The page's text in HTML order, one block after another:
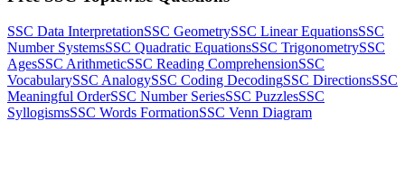
SSC Data InterpretationSSC GeometrySSC Linear EquationsSSC
Number SystemsSSC Quadratic EquationsSSC TrigonometrySSC
AgesSSC ArithmeticSSC Reading ComprehensionSSC
VocabularySSC AnalogySSC Coding DecodingSSC DirectionsSSC
Meaningful OrderSSC Number SeriesSSC PuzzlesSSC
SyllogismsSSC Words FormationSSC Venn Diagram